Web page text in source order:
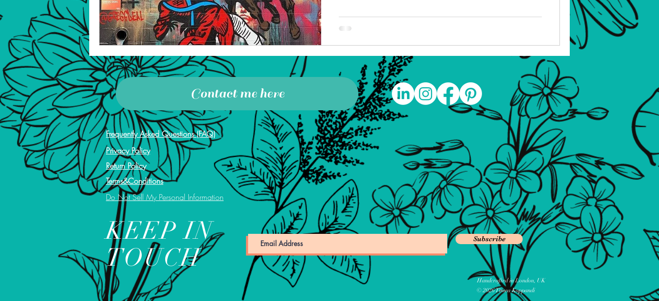
Contact me here
Frequently Asked Questions (FAQ)
Privacy Policy
Return Policy
Terms&Conditions
Do Not Sell My Personal Information
KEEP IN
TOUCH
Subscribe
Handcrafted in London, UK
© 2026 Timea Koppandi